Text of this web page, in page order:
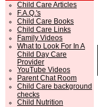
Child Care Articles
F.A.Q.'s
Child Care Books
Child Care Links
Family Videos
What to Look For In A
Child Day Care
Provider
YouTube Videos
Parent Chat Room
Child Care background
checks
Child Nutrition